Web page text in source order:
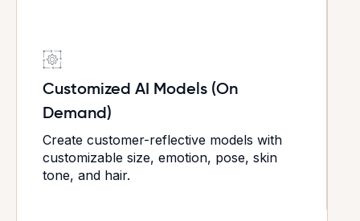
Customized AI Models (On
Demand)
Create customer-reflective models with
customizable size, emotion, pose, skin
tone, and hair.